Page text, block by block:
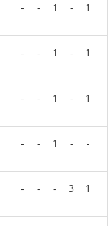
- - 1 - 1
- - 1 - 1
- - 1 - 1
- - 1 - -
- - - 3 1